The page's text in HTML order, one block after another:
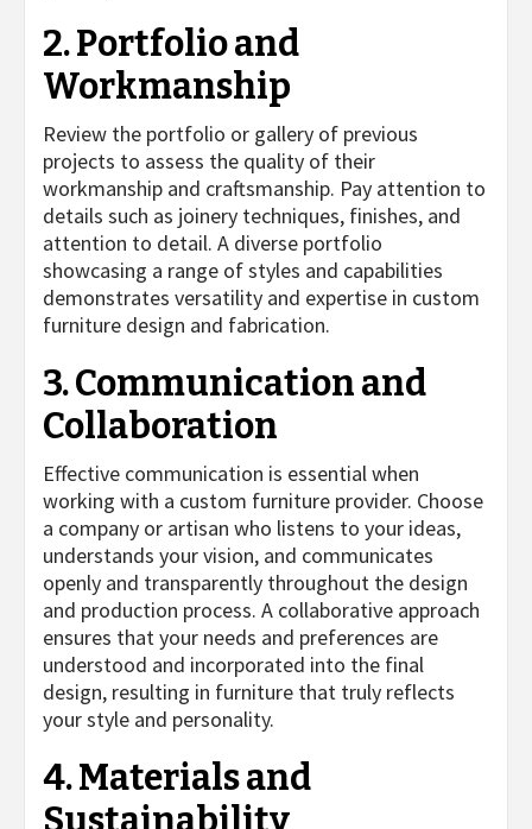
2. Portfolio and
Workmanship
Review the portfolio or gallery of previous
projects to assess the quality of their
workmanship and craftsmanship. Pay attention to
details such as joinery techniques, finishes, and
attention to detail. A diverse portfolio
showcasing a range of styles and capabilities
demonstrates versatility and expertise in custom
furniture design and fabrication.
3. Communication and
Collaboration
Effective communication is essential when
working with a custom furniture provider. Choose
a company or artisan who listens to your ideas,
understands your vision, and communicates
openly and transparently throughout the design
and production process. A collaborative approach
ensures that your needs and preferences are
understood and incorporated into the final
design, resulting in furniture that truly reflects
your style and personality.
4. Materials and
Sustainability